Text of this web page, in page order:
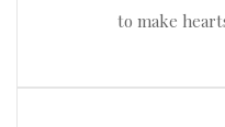
to make